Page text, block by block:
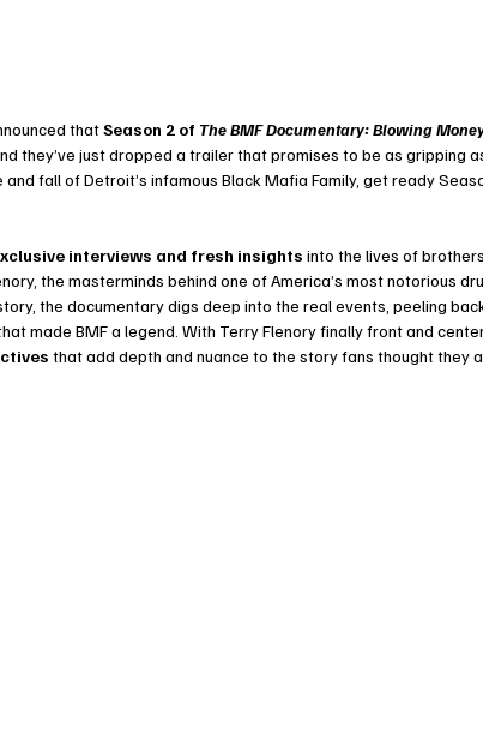
that Season 2 of The BMF Documentary: Blowing
they’ve just dropped a trailer that promises to be as gripping
and fall of Detroit’s infamous Black Mafia Family, get ready
interviews and fresh insights into the lives of
the masterminds behind one of America’s most notorious
the documentary digs deep into the real events, peeling
made BMF a legend. With Terry Flenory finally front and
that add depth and nuance to the story fans thought they